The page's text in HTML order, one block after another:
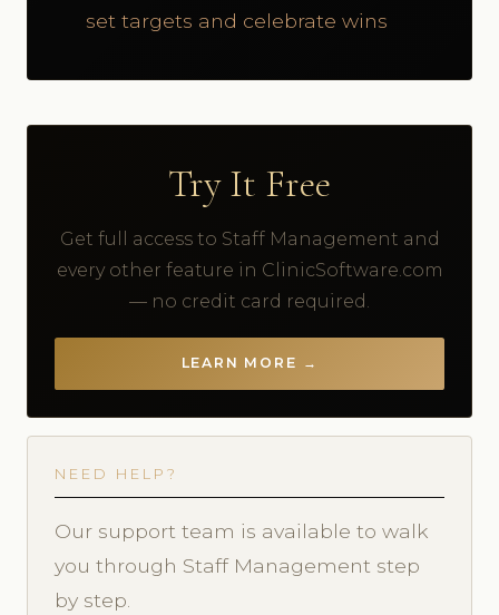
set targets and celebrate wins
Try It Free
Get full access to Staff Management and
every other feature in ClinicSoftware.com
— no credit card required.
LEARN MORE →
NEED HELP?
Our support team is available to walk
you through Staff Management step
by step.